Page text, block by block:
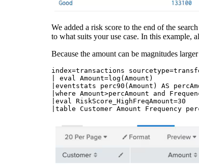
We added a risk score to the end of the
to what suits your use case. In this example,
Because the amount can be magnitudes
index=transactions
| eval Amount=log(Amount)
|eventstats perc90(Amount) AS
|where Amount>percAmount and
|eval RiskScore_HighFreqAmount=30